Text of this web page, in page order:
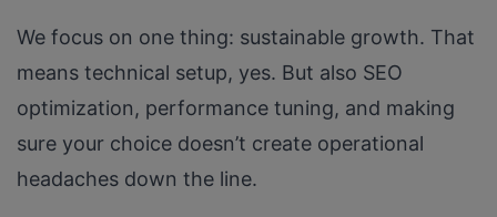
We focus on one thing: sustainable growth. That
means technical setup, yes. But also SEO
optimization, performance tuning, and making
sure your choice doesn’t create operational
headaches down the line.